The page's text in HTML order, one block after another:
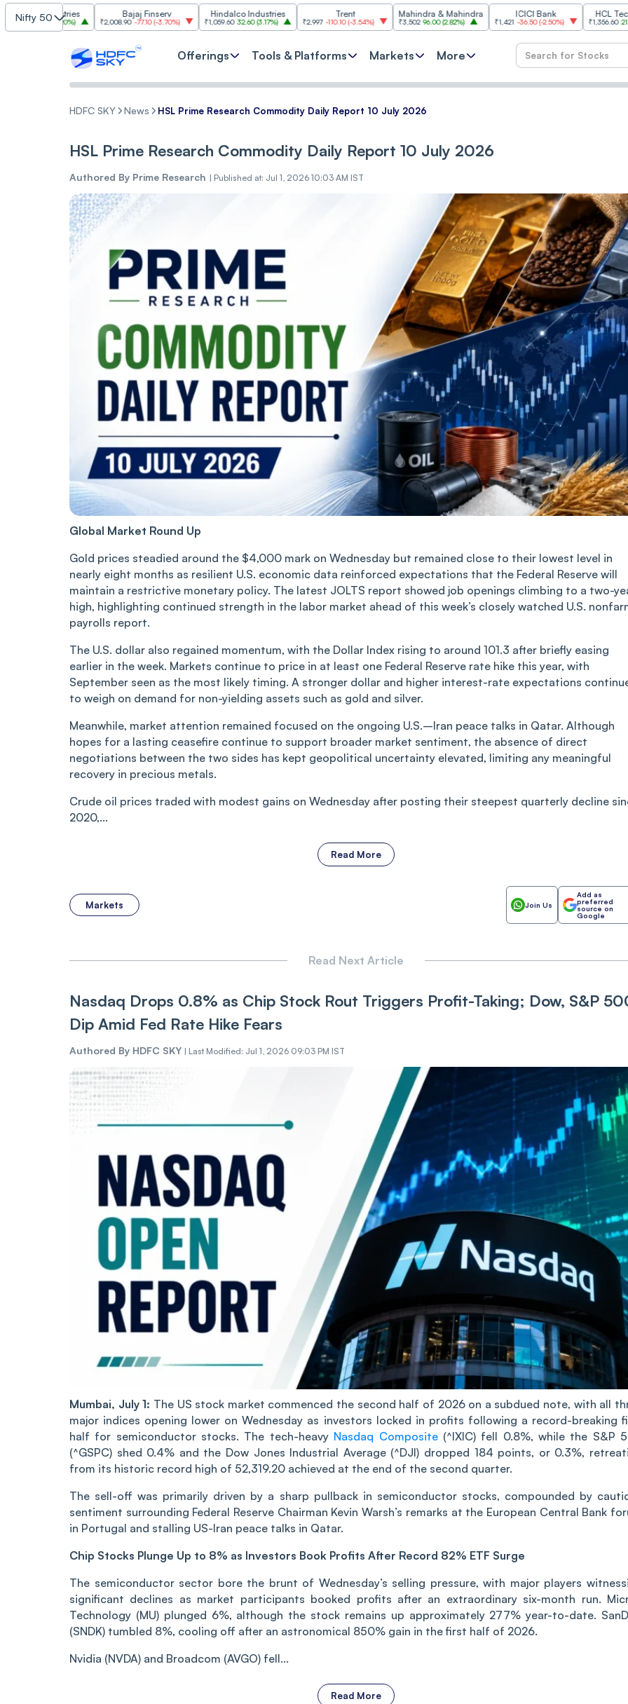
Nifty 50
3.20%)
Bajaj Finserv
₹2,008.90 -77.10(-3.70%)
Hindalco Industries
₹1,059.60 32.60 (3.17%) ₹2,997 -110.10(-3.54%)
Mahindra & Mahindra
₹3,502 96.00 (2.82%)
ICICI Bank
₹1,421 -36.50 (-2.50%)
HCL Technologies
₹1,356.60 21.60(1.62%)
Offerings Tools & Platforms Markets More
HDFC SKY News HSL Prime Research Commodity Daily Report 10 July 2026
HSL Prime Research Commodity Daily Report 10 July 2026
Authored By Prime Research | Published at: Jul 1, 2026 10:03 AM IST
Global Market Round Up
Gold prices steadied around the $4,000 mark on Wednesday but remained close to their lowest level in
nearly eight months as resilient U.S. economic data reinforced expectations that the Federal Reserve will
maintain a restrictive monetary policy. The latest JOLTS report showed job openings climbing to a two-
high, highlighting continued strength in the labor market ahead of this week’s closely watched U.S.
payrolls report.
The U.S. dollar also regained momentum, with the Dollar Index rising to around 101.3 after briefly easing
earlier in the week. Markets continue to price in at least one Federal Reserve rate hike this year, with
September seen as the most likely timing. A stronger dollar and higher interest-rate expectations
to weigh on demand for non-yielding assets such as gold and silver.
Meanwhile, market attention remained focused on the ongoing U.S.–Iran peace talks in Qatar. Although
hopes for a lasting ceasefire continue to support broader market sentiment, the absence of direct
negotiations between the two sides has kept geopolitical uncertainty elevated, limiting any meaningful
recovery in precious metals.
Crude oil prices traded with modest gains on Wednesday after posting their steepest quarterly decline
2020,...
Read More
Markets Join Us
Add as
preferred
source on
Google
Read Next Article
Nasdaq Drops 0.8% as Chip Stock Rout Triggers Profit-Taking; Dow, S&P
Dip Amid Fed Rate Hike Fears
Authored By HDFC SKY | Last Modified: Jul 1, 2026 09:03 PM IST
Mumbai, July 1: The US stock market commenced the second half of 2026 on a subdued note, with all
major indices opening lower on Wednesday as investors locked in profits following a record-breaking
half for semiconductor stocks. The tech-heavy Nasdaq Composite(^IXIC) fell 0.8%, while the S&P
(^GSPC) shed 0.4% and the Dow Jones Industrial Average (^DJI) dropped 184 points, or 0.3%,
from its historic record high of 52,319.20 achieved at the end of the second quarter.
The sell-off was primarily driven by a sharp pullback in semiconductor stocks, compounded by
sentiment surrounding Federal Reserve Chairman Kevin Warsh’s remarks at the European Central Bank
in Portugal and stalling US-Iran peace talks in Qatar.
Chip Stocks Plunge Up to 8% as Investors Book Profits After Record 82% ETF Surge
The semiconductor sector bore the brunt of Wednesday’s selling pressure, with major players
significant declines as market participants booked profits after an extraordinary six-month run.
Technology (MU) plunged 6%, although the stock remains up approximately 277% year-to-date.
(SNDK) tumbled 8%, cooling off after an astronomical 850% gain in the first half of 2026.
Nvidia (NVDA) and Broadcom (AVGO) fell...
Read More